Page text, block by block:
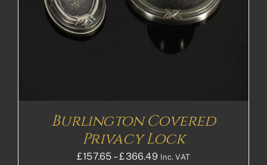
Burlington Covered
Privacy Lock
£157.65 – £366.49Price
Inc. VAT